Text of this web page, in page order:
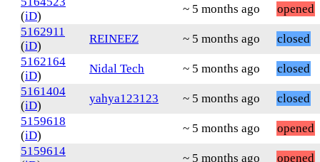
(iD)
~ 5 months ago
opened
5162911
(iD)
REINEEZ ~ 5 months ago
closed
5162164
(iD)
Nidal Tech ~ 5 months ago
closed
5161404
(iD)
yahya123123 ~ 5 months ago
closed
5159618
(iD)
~ 5 months ago
opened
5159614
~ 5 months ago
opened